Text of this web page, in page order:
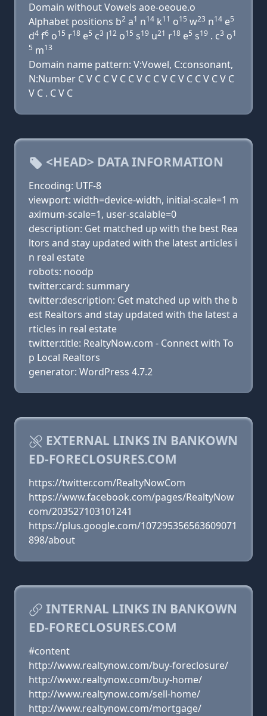
Domain without Vowels aoe-oeoue.o
Alphabet positions b2 a1 n14 k11 o15 w23 n14 e5
d4 f6 o15 r18 e5 c3 l12 o15 s19 u21 r18 e5 s19 . c3 o1
5 m13
Domain name pattern: V:Vowel, C:consonant,
N:Number C V C C V C C V C C V C V C C V C V C
V C . C V C
<HEAD> DATA INFORMATION
Encoding: UTF-8
viewport: width=device-width, initial-scale=1 m
aximum-scale=1, user-scalable=0
description: Get matched up with the best Rea
ltors and stay updated with the latest articles i
n real estate
robots: noodp
twitter:card: summary
twitter:description: Get matched up with the b
est Realtors and stay updated with the latest a
rticles in real estate
twitter:title: RealtyNow.com - Connect with To
p Local Realtors
generator: WordPress 4.7.2
EXTERNAL LINKS IN BANKOWN
ED-FORECLOSURES.COM
https://twitter.com/RealtyNowCom
https://www.facebook.com/pages/RealtyNow
com/203527103101241
https://plus.google.com/107295356563609071
898/about
INTERNAL LINKS IN BANKOWN
ED-FORECLOSURES.COM
#content
http://www.realtynow.com/buy-foreclosure/
http://www.realtynow.com/buy-home/
http://www.realtynow.com/sell-home/
http://www.realtynow.com/mortgage/